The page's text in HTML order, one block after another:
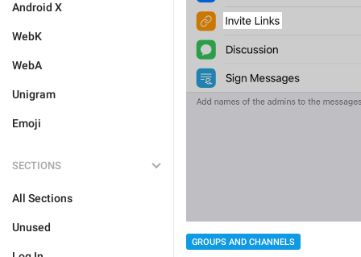
Android X
WebK
WebA
Unigram
Emoji
SECTIONS
All Sections
Unused
GROUPS AND CHANNELS